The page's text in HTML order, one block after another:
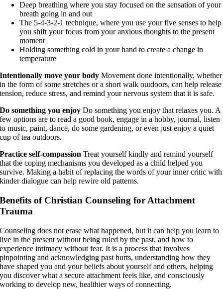
Deep breathing where you stay focused on the sensation of your
breath going in and out
The 5-4-3-2-1 technique, where you use your five senses to help
you shift your focus from your anxious thoughts to the present
moment
Holding something cold in your hand to create a change in
temperature
Intentionally move your body Movement done intentionally, whether
in the form of some stretches or a short walk outdoors, can help release
tension, reduce stress, and remind your nervous system that it is safe.
Do something you enjoy Do something you enjoy that relaxes you. A
few options are to read a good book, engage in a hobby, journal, listen
to music, paint, dance, do some gardening, or even just enjoy a quiet
cup of tea outdoors.
Practice self-compassion Treat yourself kindly and remind yourself
that the coping mechanisms you developed as a child helped you
survive. Making a habit of replacing the words of your inner critic with
kinder dialogue can help rewire old patterns.
Benefits of Christian Counseling for Attachment
Trauma
Counseling does not erase what happened, but it can help you learn to
live in the present without being ruled by the past, and how to
experience intimacy without fear. It is a process that involves
pinpointing and acknowledging past hurts, understanding how they
have shaped you and your beliefs about yourself and others, helping
you discover what a secure attachment feels like, and consciously
working to develop new, healthier ways of connecting.